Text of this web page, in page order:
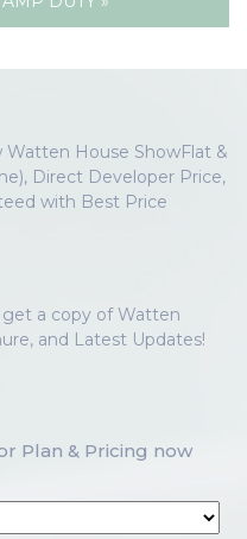
Watten House ShowFlat &
Direct Developer Price,
with Best Price
a copy of Watten
and Latest Updates!
Plan & Pricing now